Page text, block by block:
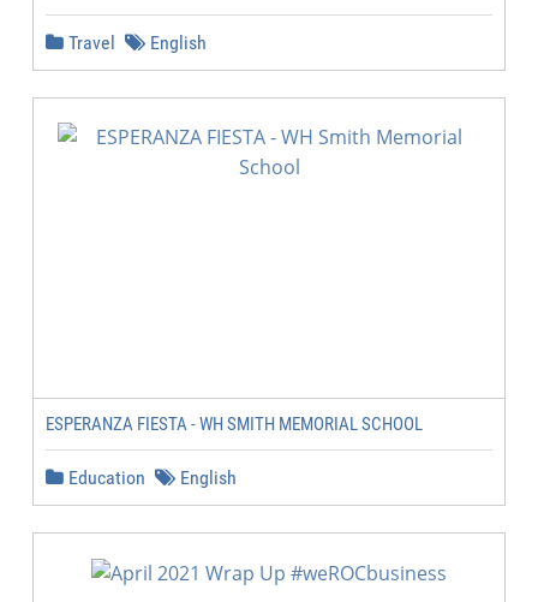
Travel English
ESPERANZA FIESTA - WH SMITH MEMORIAL SCHOOL
Education English